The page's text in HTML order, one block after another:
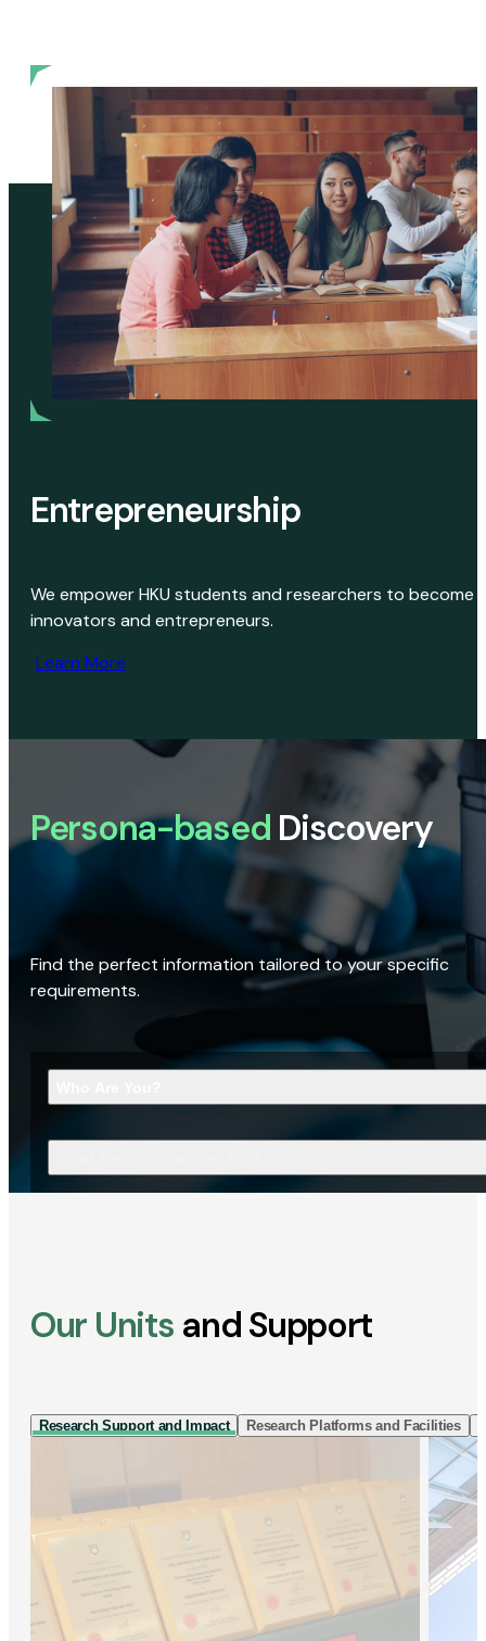
Entrepreneurship
We empower HKU students and researchers to become
innovators and entrepreneurs.
Learn More
Persona-based Discovery
Find the perfect information tailored to your specific
requirements.
Our Units and Support
Research Support and Impact Research Platforms and Facilities